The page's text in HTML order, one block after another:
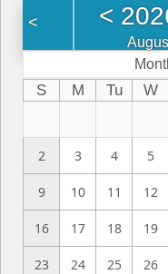
< <
S M Tu W
2 3 4 5
9 10 11 12
16 17 18 19
23 24 25 26